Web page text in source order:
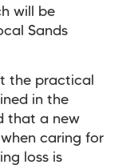
will be
Sands
the practical
in the
that a new
caring for
loss is